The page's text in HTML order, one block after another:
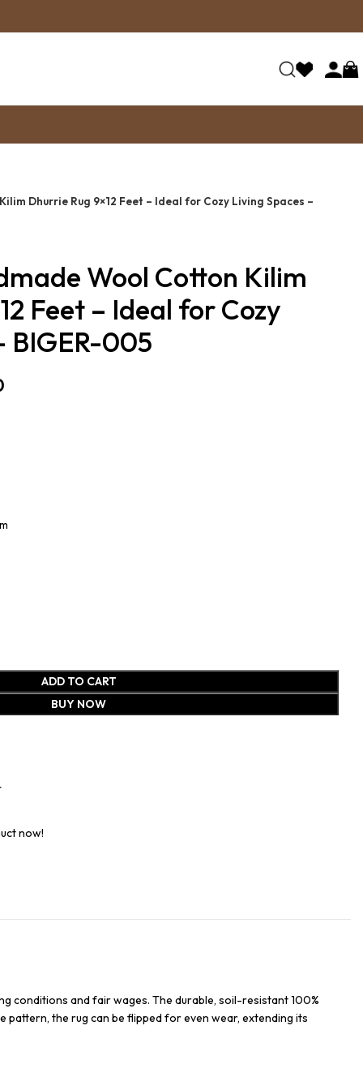
Dhurrie Rug 9×12 Feet – Ideal for Cozy Living Spaces –
Wool Cotton Kilim
Feet – Ideal for Cozy
BIGER-005
ADD TO CART
BUY NOW
now!
conditions and fair wages. The durable, soil-resistant 100%
the rug can be flipped for even wear, extending its